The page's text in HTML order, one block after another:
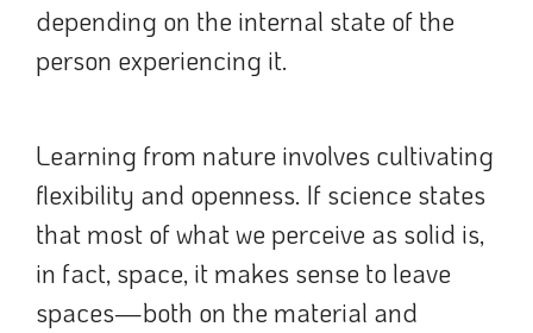
depending on the internal state of the
person experiencing it.
Learning from nature involves cultivating
flexibility and openness. If science states
that most of what we perceive as solid is,
in fact, space, it makes sense to leave
spaces—both on the material and